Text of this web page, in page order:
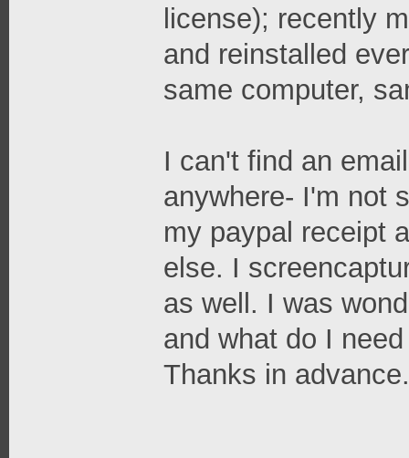
license); recently
and reinstalled
same computer,
I can't find an
anywhere- I'm not
my paypal receipt
else. I
as well. I was
and what do I
Thanks in advance.